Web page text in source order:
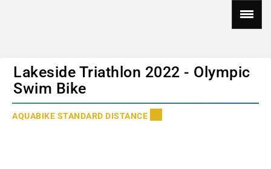
Lakeside Triathlon 2022 - Olympic
Swim Bike
AQUABIKE STANDARD DISTANCE